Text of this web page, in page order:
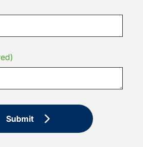
Submit